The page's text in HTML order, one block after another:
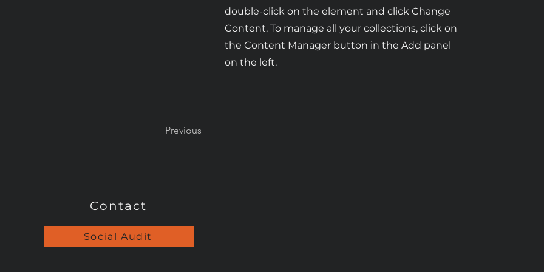
double-click on the element and click Change
Content. To manage all your collections, click on
the Content Manager button in the Add panel
on the left.
Previous
Contact
Social Audit